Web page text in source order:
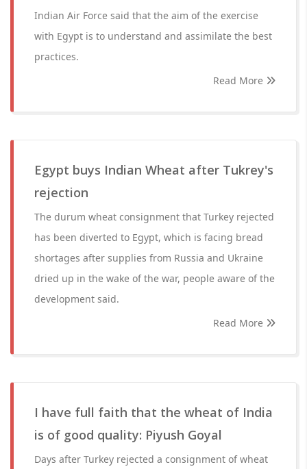
Indian Air Force said that the aim of the exercise
with Egypt is to understand and assimilate the best
practices.
Read More
Egypt buys Indian Wheat after Tukrey's
rejection
The durum wheat consignment that Turkey rejected
has been diverted to Egypt, which is facing bread
shortages after supplies from Russia and Ukraine
dried up in the wake of the war, people aware of the
development said.
Read More
I have full faith that the wheat of India
is of good quality: Piyush Goyal
Days after Turkey rejected a consignment of wheat